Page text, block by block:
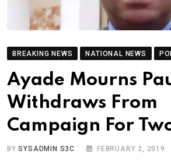
BREAKING NEWS NATIONAL NEWS
Ayade Mourns
Withdraws From
Campaign For
BYSYSADMIN S3C FEBRUARY 2, 2019